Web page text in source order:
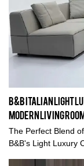
B&B Italian Light
Modern Living
The Perfect Blend
B&B's Light Luxury